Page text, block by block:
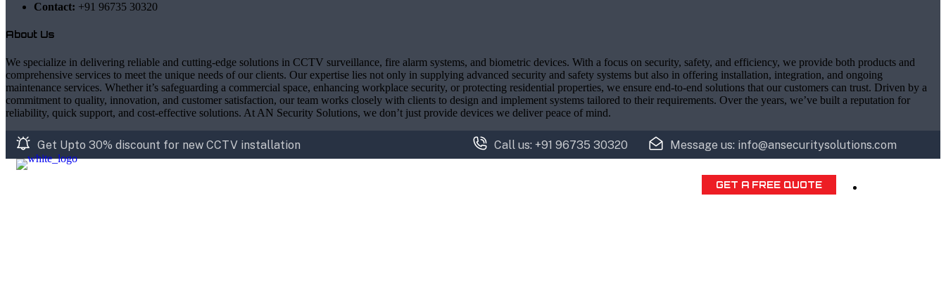
Contact: +91 96735 30320
About Us
We specialize in delivering reliable and cutting-edge solutions in CCTV surveillance, fire alarm systems, and biometric devices. With a focus on security, safety, and efficiency, we provide both products and
comprehensive services to meet the unique needs of our clients. Our expertise lies not only in supplying advanced security and safety systems but also in offering installation, integration, and ongoing
maintenance services. Whether it’s safeguarding a commercial space, enhancing workplace security, or protecting residential properties, we ensure end-to-end solutions that our customers can trust. Driven by a
commitment to quality, innovation, and customer satisfaction, our team works closely with clients to design and implement systems tailored to their requirements. Over the years, we’ve built a reputation for
reliability, quick support, and cost-effective solutions. At AN Security Solutions, we don’t just provide devices we deliver peace of mind.
Get Upto 30% discount for new CCTV installation Call us: +91 96735 30320 Message us: info@ansecuritysolutions.com
GET A FREE QUOTE